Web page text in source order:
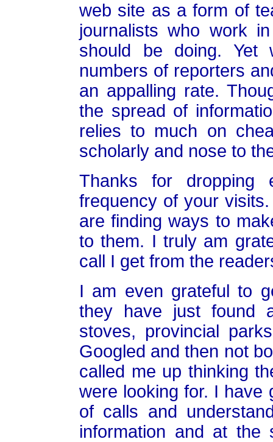
web site as a form of
journalists who work
should be doing.
numbers of reporters
an appalling rate.
the spread of
relies to much on
scholarly and nose to
Thanks for
frequency of your
are finding ways to
to them. I truly am
call I get from the
I am even grateful to
they have just found
stoves, provincial
Googled and then not
called me up thinking
were looking for. I have
of calls and
information and at the